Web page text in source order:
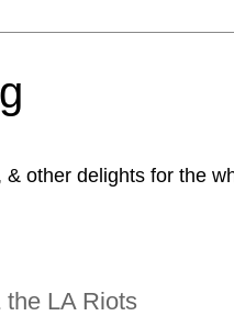
other delights for the
the LA Riots